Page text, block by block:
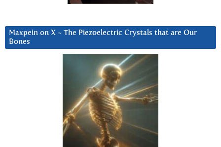
Maxpein on X ~ The Piezoelectric Crystals that are Our
Bones